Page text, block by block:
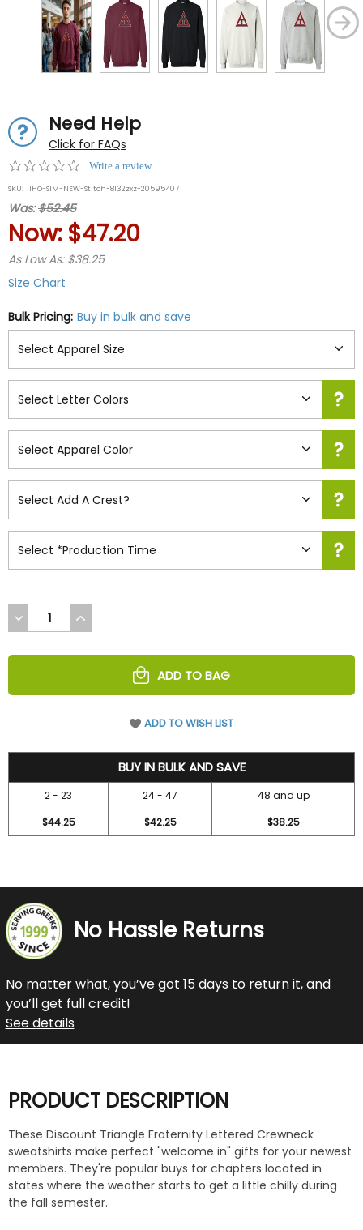
Need Help
Click for FAQs
0.0
rating
Write a review
SKU: IHO-SIM-NEW-Stitch-8132zxz-20595407
Was:$52.45
Now: $47.20
As Low As: $38.25
Size Chart
Bulk Pricing: Buy in bulk and save
DECREASE
QUANTITY
UNDEFINED
INCREASE
QUANTITY
UNDEFINED
ADD TO BAG
ADD TO WISH LIST
BUY IN BULK AND SAVE
2 - 23 24 - 47
48 and up
$44.25
$42.25 $38.25
No Hassle Returns
No matter what, you’ve got 15 days to return it, and
you’ll get full credit!
See details
PRODUCT DESCRIPTION
These Discount Triangle Fraternity Lettered Crewneck
sweatshirts make perfect "welcome in" gifts for your newest
members. They're popular buys for chapters located in
states where the weather starts to get a little chilly during
the fall semester.